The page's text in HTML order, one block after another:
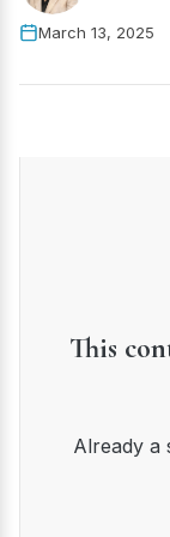
March 13, 2025
This
Already